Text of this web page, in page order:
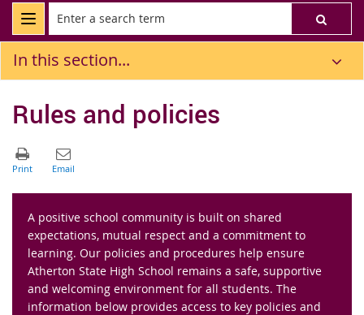
In this section...
Rules and policies
A positive school community is built on shared
expectations, mutual respect and a commitment to
learning. Our policies and procedures help ensure
Atherton State High School remains a safe, supportive
and welcoming environment for all students. The
information below provides access to key policies and